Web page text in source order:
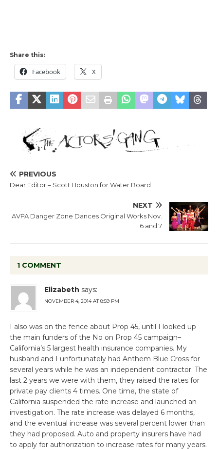
Share this:
Facebook X
PREVIOUS
Dear Editor – Scott Houston for Water Board
NEXT
AVPA Danger Zone Dances Original Works Nov.
6 and 7
1 COMMENT
Elizabeth says:
NOVEMBER 4, 2014 AT 8:59 PM
I also was on the fence about Prop 45, until I looked up
the main funders of the No on Prop 45 campaign–
California’s 5 largest health insurance companies. My
husband and I unfortunately had Anthem Blue Cross for
several years while he was an independent contractor. The
last 2 years we were with them, they raised the rates for
private pay clients 4 times. One time, the state of
California suspended the rate increase and launched an
investigation. The rate increase was delayed 6 months,
and the eventual increase was several percent lower than
they had proposed. Auto and property insurers have had
to apply for authorization to increase rates for many years.